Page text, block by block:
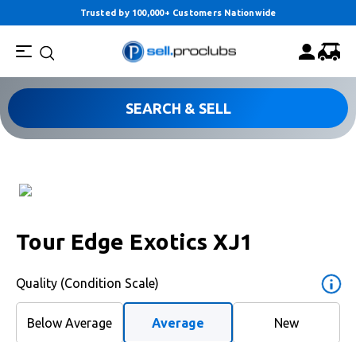
Trusted by 100,000+ Customers Nationwide
SEARCH & SELL
Tour Edge Exotics XJ1
Quality (Condition Scale)
Below Average Average New